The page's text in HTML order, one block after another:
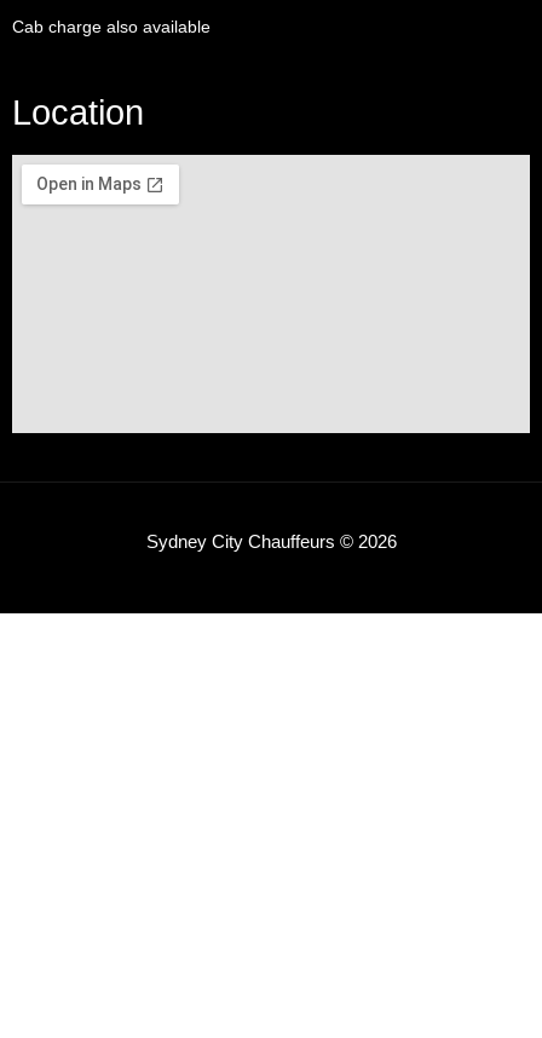
Cab charge also available
Location
Sydney City Chauffeurs © 2026